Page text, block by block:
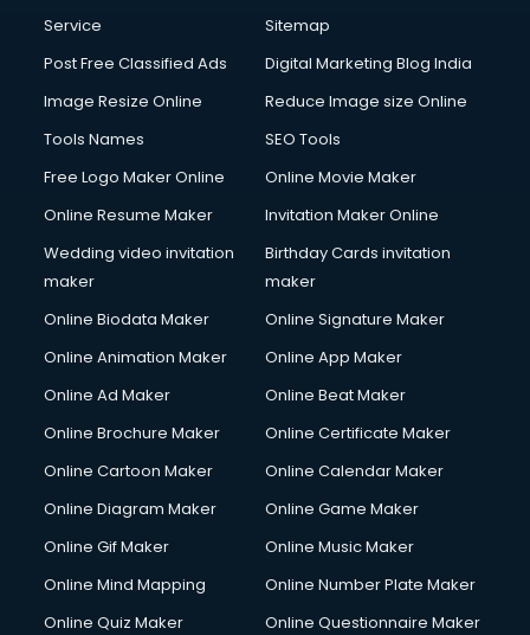
Communication Management services in mohali
Company Registration services in mohali
Computer on Rent services in mohali
Computer repair services in mohali
Content Writing services in mohali
Conversion Rate Optimization services in mohali
Cooler on Rent services in mohali
Copyright Registration services in mohali
Corporate Video Production services in mohali
Couple Massage services in mohali
Courier services in mohali
Creche services in mohali
Custom Software Development services in mohali
Cycle on Rent services in mohali
Cycle Repairing services in mohali
Service
Sitemap
Post Free Classified Ads
Digital Marketing Blog India
Image Resize Online
Reduce Image size Online
Tools Names
SEO Tools
Free Logo Maker Online
Online Movie Maker
Online Resume Maker
Invitation Maker Online
Wedding video invitation
maker
Birthday Cards invitation
maker
Online Biodata Maker
Online Signature Maker
Online Animation Maker
Online App Maker
Online Ad Maker
Online Beat Maker
Online Brochure Maker
Online Certificate Maker
Online Cartoon Maker
Online Calendar Maker
Online Diagram Maker
Online Game Maker
Online Gif Maker
Online Music Maker
Online Mind Mapping
Online Number Plate Maker
Online Quiz Maker
Online Questionnaire Maker